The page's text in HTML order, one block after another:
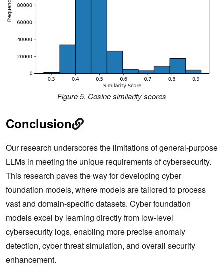
Figure 5. Cosine similarity scores
Conclusion
Our research underscores the limitations of general-purpose
LLMs in meeting the unique requirements of cybersecurity.
This research paves the way for developing cyber
foundation models, where models are tailored to process
vast and domain-specific datasets. Cyber foundation
models excel by learning directly from low-level
cybersecurity logs, enabling more precise anomaly
detection, cyber threat simulation, and overall security
enhancement.